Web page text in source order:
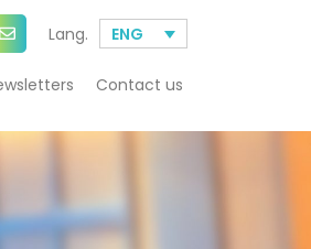
Lang. ENG
Contact us